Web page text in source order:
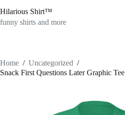
to
content
Hilarious Shirt™
funny shirts and more
Home / Uncategorized /
Snack First Questions Later Graphic Tee